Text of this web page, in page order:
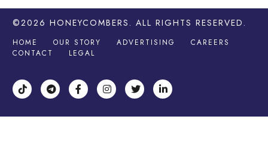
©2026 HONEYCOMBERS . ALL RIGHTS RESERVED.
HOME OUR STORY ADVERTISING
CAREERS
CONTACT
LEGAL